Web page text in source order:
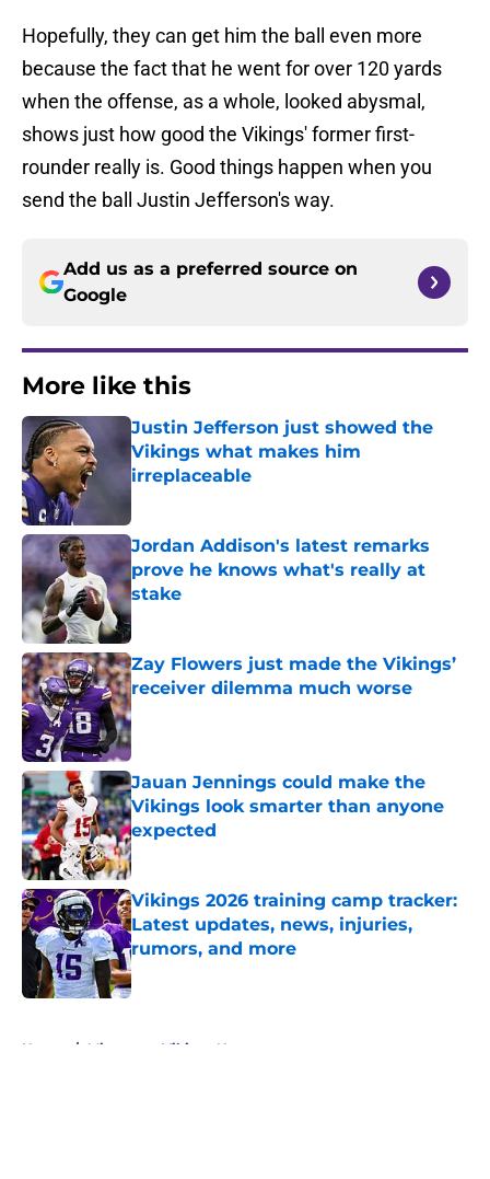
Hopefully, they can get him the ball even more
because the fact that he went for over 120 yards
when the offense, as a whole, looked abysmal,
shows just how good the Vikings' former first-
rounder really is. Good things happen when you
send the ball Justin Jefferson's way.
Add us as a preferred source on
Google
More like this
Justin Jefferson just showed the
Vikings what makes him
irreplaceable
Jordan Addison's latest remarks
prove he knows what's really at
stake
Published by on Invalid Date
Zay Flowers just made the Vikings’
receiver dilemma much worse
Published by on Invalid Date
Jauan Jennings could make the
Vikings look smarter than anyone
expected
Published by on Invalid Date
Vikings 2026 training camp tracker:
Latest updates, news, injuries,
rumors, and more
Published by on Invalid Date
Home / Minnesota Vikings News